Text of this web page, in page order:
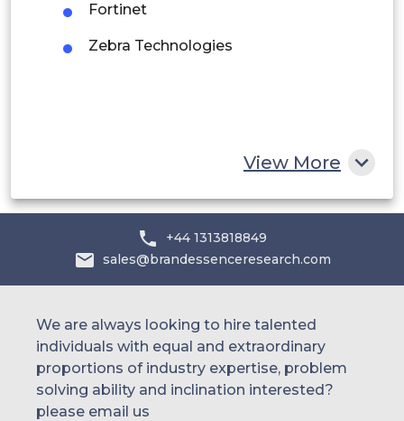
UAE
Fortinet
Zebra Technologies
View More
+44 1313818849
sales@brandessenceresearch.com
We are always looking to hire talented
individuals with equal and extraordinary
proportions of industry expertise, problem
solving ability and inclination interested?
please email us